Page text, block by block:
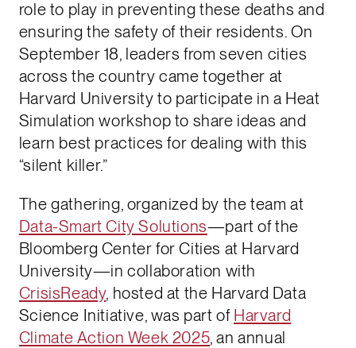
role to play in preventing these deaths and
ensuring the safety of their residents. On
September 18, leaders from seven cities
across the country came together at
Harvard University to participate in a Heat
Simulation workshop to share ideas and
learn best practices for dealing with this
“silent killer.”
The gathering, organized by the team at
Data-Smart City Solutions—part of the
Bloomberg Center for Cities at Harvard
University—in collaboration with ​​
CrisisReady, hosted at the Harvard Data
Science Initiative, was part of Harvard
Climate Action Week 2025, an annual